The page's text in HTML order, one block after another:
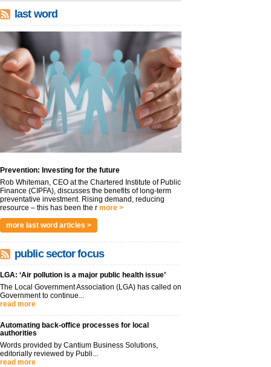
last word
Prevention: Investing for the future
Rob Whiteman, CEO at the Chartered Institute of Public
Finance (CIPFA), discusses the benefits of long-term
preventative investment. Rising demand, reducing
resource – this has been the r more >
more last word articles >
public sector focus
LGA: ‘Air pollution is a major public health issue’
The Local Government Association (LGA) has called on
Government to continue...
read more
Automating back-office processes for local
authorities
Words provided by Cantium Business Solutions,
editorially reviewed by Publi...
read more